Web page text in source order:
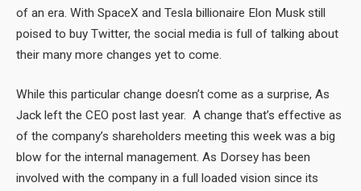
of an era. With SpaceX and Tesla billionaire Elon Musk still
poised to buy Twitter, the social media is full of talking about
their many more changes yet to come.
While this particular change doesn’t come as a surprise, As
Jack left the CEO post last year. A change that’s effective as
of the company’s shareholders meeting this week was a big
blow for the internal management. As Dorsey has been
involved with the company in a full loaded vision since its